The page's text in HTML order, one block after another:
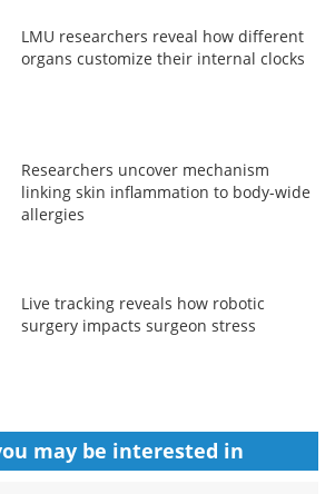
LMU researchers reveal how different
organs customize their internal clocks
Researchers uncover mechanism
linking skin inflammation to body-wide
allergies
Live tracking reveals how robotic
surgery impacts surgeon stress
may be interested in